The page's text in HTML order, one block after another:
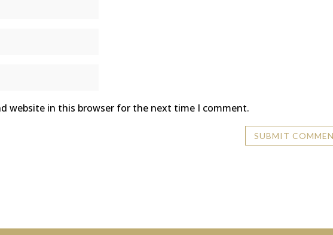
website in this browser for the next time I comment.